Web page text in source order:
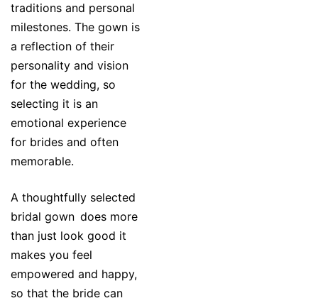
traditions and personal
milestones. The gown is
a reflection of their
personality and vision
for the wedding, so
selecting it is an
emotional experience
for brides and often
memorable.
A thoughtfully selected
bridal gown does more
than just look good it
makes you feel
empowered and happy,
so that the bride can